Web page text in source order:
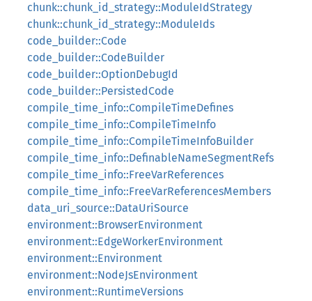
chunk::chunk_id_strategy::ModuleIdStrategy
chunk::chunk_id_strategy::ModuleIds
code_builder::Code
code_builder::CodeBuilder
code_builder::OptionDebugId
code_builder::PersistedCode
compile_time_info::CompileTimeDefines
compile_time_info::CompileTimeInfo
compile_time_info::CompileTimeInfoBuilder
compile_time_info::DefinableNameSegmentRefs
compile_time_info::FreeVarReferences
compile_time_info::FreeVarReferencesMembers
data_uri_source::DataUriSource
environment::BrowserEnvironment
environment::EdgeWorkerEnvironment
environment::Environment
environment::NodeJsEnvironment
environment::RuntimeVersions